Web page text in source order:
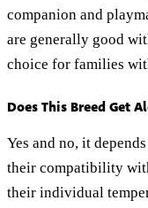
companion and
are generally good
choice for families
Does This Breed Get
Yes and no, it
their compatibility
their individual